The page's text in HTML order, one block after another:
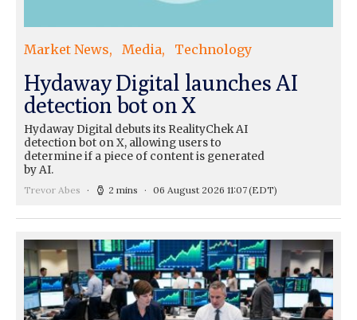
Market News Media Technology
Hydaway Digital launches AI
detection bot on X
Hydaway Digital debuts its RealityChek AI
detection bot on X, allowing users to
determine if a piece of content is generated
by AI.
Trevor Abes 2 mins 06 August 2026 11:07(EDT)